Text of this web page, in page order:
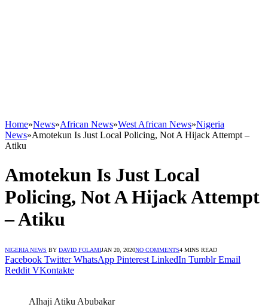
Home»News»African News»West African News»Nigeria
News»Amotekun Is Just Local Policing, Not A Hijack Attempt –
Atiku
Amotekun Is Just Local
Policing, Not A Hijack Attempt
– Atiku
NIGERIA NEWS BY DAVID FOLAMIJAN 20, 2020NO COMMENTS4 MINS READ
Facebook Twitter WhatsApp Pinterest LinkedIn Tumblr Email
Reddit VKontakte
Alhaji Atiku Abubakar